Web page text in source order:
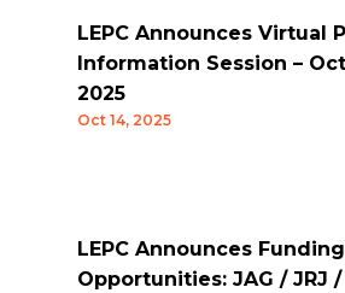
LEPC Announces Virtual
Information Session –
2025
Oct 14, 2025
LEPC Announces Funding
Opportunities: JAG / JRJ /